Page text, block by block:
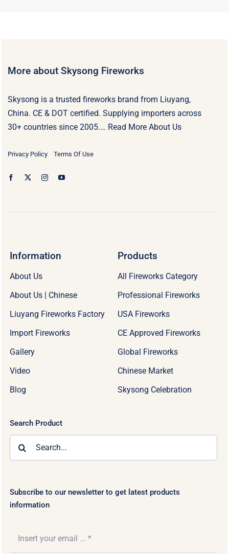
More about Skysong Fireworks
Skysong is a trusted fireworks brand from Liuyang,
China. CE & DOT certified. Supplying importers across
30+ countries since 2005.… Read More About Us
Privacy Policy Terms Of Use
Information
About Us
About Us | Chinese
Liuyang Fireworks Factory
Import Fireworks
Gallery
Video
Blog
Products
All Fireworks Category
Professional Fireworks
USA Fireworks
CE Approved Fireworks
Global Fireworks
Chinese Market
Skysong Celebration
Search Product
Subscribe to our newsletter to get latest products
information